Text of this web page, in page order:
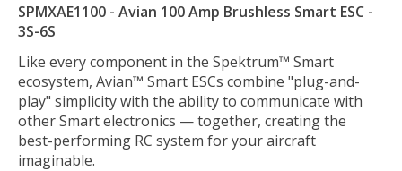
SPMXAE1100 - Avian 100 Amp Brushless Smart ESC -
3S-6S
Like every component in the Spektrum™ Smart
ecosystem, Avian™ Smart ESCs combine "plug-and-
play" simplicity with the ability to communicate with
other Smart electronics — together, creating the
best-performing RC system for your aircraft
imaginable.